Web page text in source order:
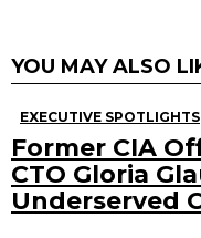
YOU MAY ALSO
EXECUTIVE SPOTLIGHTS
Former CIA
CTO Gloria
Underserved